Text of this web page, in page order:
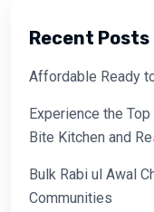
Recent Posts
Affordable Ready
Experience the
Bite Kitchen and
Bulk Rabi ul Awal
Communities